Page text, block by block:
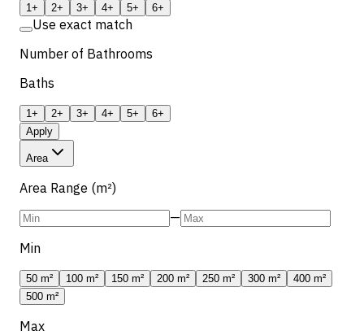
1+ 2+ 3+ 4+ 5+ 6+
Use exact match
Number of Bathrooms
Baths
1+ 2+ 3+ 4+ 5+
6+
Apply
Area
Area Range (m²)
—
Min
50 m² 100 m² 150 m² 200 m² 250 m² 300 m²
400 m²
500 m²
Max